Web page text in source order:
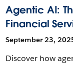
Agentic AI:
Financial
September 23,
Discover how